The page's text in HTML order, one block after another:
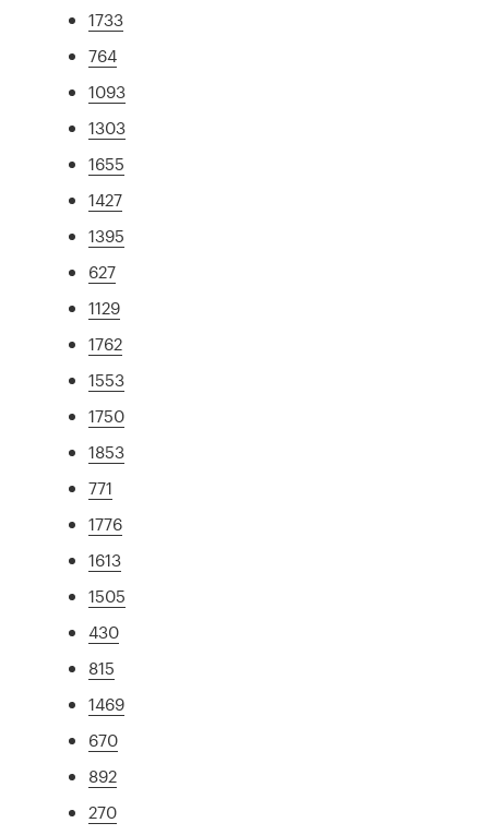
1733
764
1093
1303
1655
1427
1395
627
1129
1762
1553
1750
1853
771
1776
1613
1505
430
815
1469
670
892
270